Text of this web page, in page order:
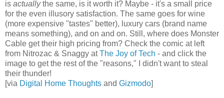
is actuallythe same, is it worth it? Maybe - it's a small price
for the even illusory satisfaction. The same goes for wine
(more expensive "tastes" better), luxury cars (brand name
means something), and on and on. Still, where does Monster
Cable get their high pricing from? Check the comic at left
from Nitrozac & Snaggy atThe Joy of Tech - and click the
image to get the rest of the "reasons," I didn't want to steal
their thunder!
[via Digital Home Thoughts and Gizmodo]